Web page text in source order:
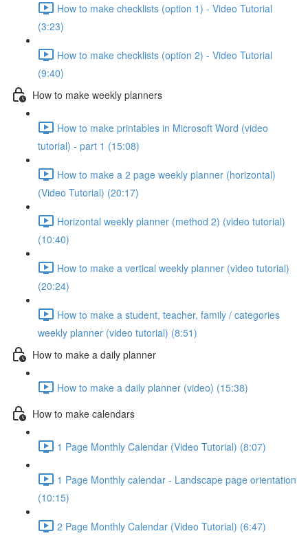
How to make checklists (option 1) - Video Tutorial
(3:23)
How to make checklists (option 2) - Video Tutorial
(9:40)
How to make weekly planners
How to make printables in Microsoft Word (video
tutorial) - part 1 (15:08)
How to make a 2 page weekly planner (horizontal)
(Video Tutorial) (20:17)
Horizontal weekly planner (method 2) (video tutorial)
(10:40)
How to make a vertical weekly planner (video tutorial)
(20:24)
How to make a student, teacher, family / categories
weekly planner (video tutorial) (8:51)
How to make a daily planner
How to make a daily planner (video) (15:38)
How to make calendars
1 Page Monthly Calendar (Video Tutorial) (8:07)
1 Page Monthly calendar - Landscape page orientation
(10:15)
2 Page Monthly Calendar (Video Tutorial) (6:47)